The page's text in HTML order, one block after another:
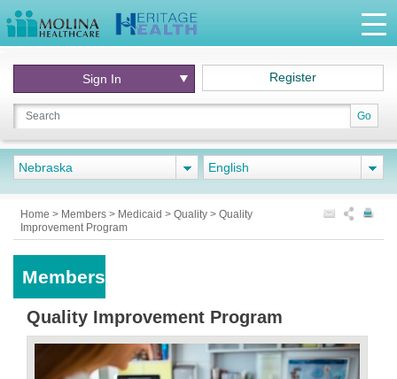
Go
Sign In Register
Nebraska English
Home > Members > Medicaid > Quality > Quality
Improvement Program
Members
Quality Improvement Program